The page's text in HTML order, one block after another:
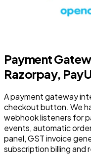
Payment
Razorpay,
A payment gateway
checkout button. We
webhook listeners for
events, automatic
panel, GST invoice
subscription billing and